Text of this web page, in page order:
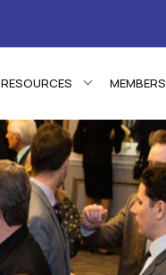
RESOURCES MEMBERS